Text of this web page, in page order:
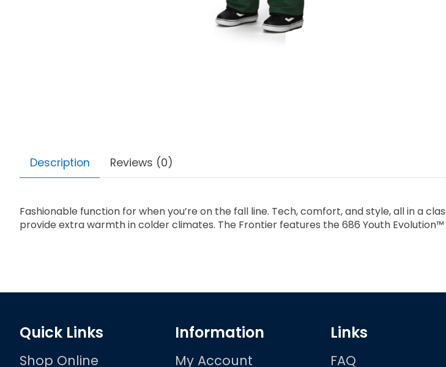
Description Reviews (0)
Fashionable function for when you’re on the fall line. Tech, comfort, and style, all in a
provide extra warmth in colder climates. The Frontier features the 686 Youth
Quick Links
Shop Online
Information
My Account
Links
FAQ